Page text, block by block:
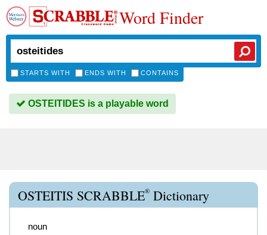
Word Finder
STARTS WITH ENDS WITH CONTAINS
OSTEITIDES is a playable word
OSTEITIS SCRABBLE® Dictionary
noun